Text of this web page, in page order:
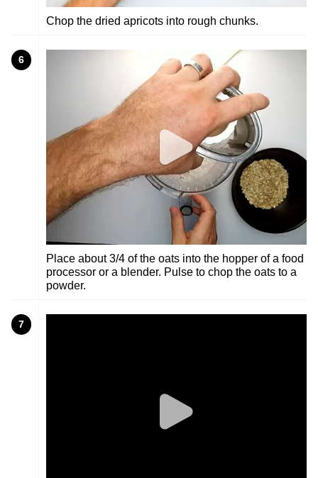
Chop the dried apricots into rough chunks.
6
Place about 3/4 of the oats into the hopper of a food
processor or a blender. Pulse to chop the oats to a
powder.
7